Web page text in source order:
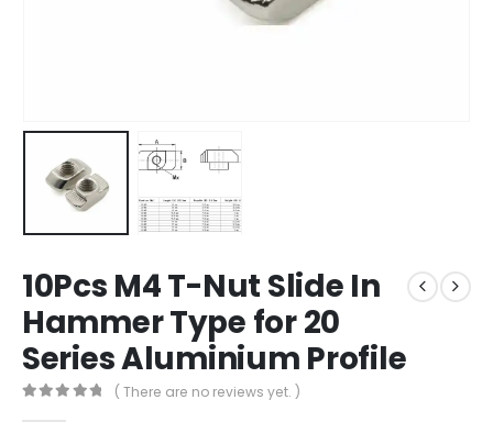
10Pcs M4 T-Nut Slide In
Hammer Type for 20
Series Aluminium Profile
( There are no reviews yet. )